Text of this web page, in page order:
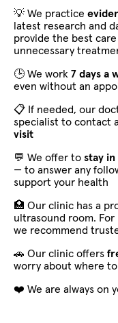
💡 We practice
latest research and
provide the best
unnecessary
🕒 We work 7 days a
even without an
📋 If needed, our
specialist to contact
visit
💬 We offer to stay
— to answer any
support your health
🏥 Our clinic has a
ultrasound room. For
we recommend
🚗 Our clinic offers
worry about where
❤️ We are always on